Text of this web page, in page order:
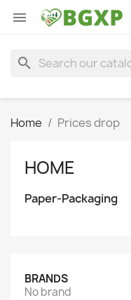

search
Home Prices drop
HOME
Paper-Packaging
BRANDS
No brand